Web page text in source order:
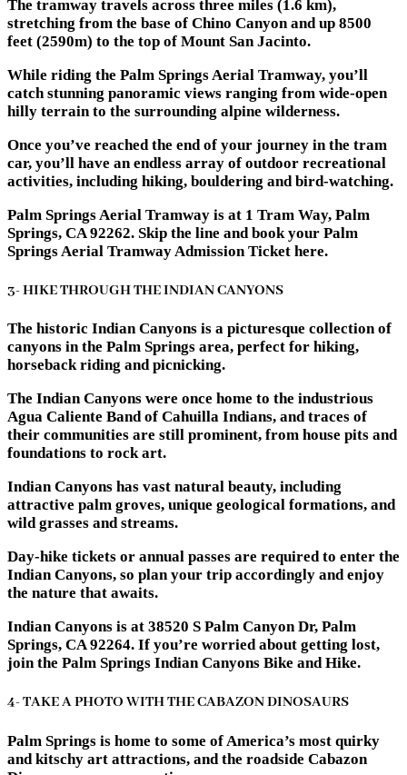
The tramway travels across three miles (1.6 km),
stretching from the base of Chino Canyon and up 8500
feet (2590m) to the top of Mount San Jacinto.
While riding the Palm Springs Aerial Tramway, you’ll
catch stunning panoramic views ranging from wide-open
hilly terrain to the surrounding alpine wilderness.
Once you’ve reached the end of your journey in the tram
car, you’ll have an endless array of outdoor recreational
activities, including hiking, bouldering and bird-watching.
Palm Springs Aerial Tramway is at 1 Tram Way, Palm
Springs, CA 92262. Skip the line and book your Palm
Springs Aerial Tramway Admission Ticket here.
3- HIKE THROUGH THE INDIAN CANYONS
The historic Indian Canyons is a picturesque collection of
canyons in the Palm Springs area, perfect for hiking,
horseback riding and picnicking.
The Indian Canyons were once home to the industrious
Agua Caliente Band of Cahuilla Indians, and traces of
their communities are still prominent, from house pits and
foundations to rock art.
Indian Canyons has vast natural beauty, including
attractive palm groves, unique geological formations, and
wild grasses and streams.
Day-hike tickets or annual passes are required to enter the
Indian Canyons, so plan your trip accordingly and enjoy
the nature that awaits.
Indian Canyons is at 38520 S Palm Canyon Dr, Palm
Springs, CA 92264. If you’re worried about getting lost,
join the Palm Springs Indian Canyons Bike and Hike.
4- TAKE A PHOTO WITH THE CABAZON DINOSAURS
Palm Springs is home to some of America’s most quirky
and kitschy art attractions, and the roadside Cabazon